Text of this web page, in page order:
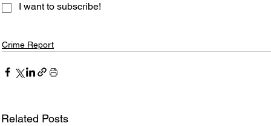
I want to subscribe!
Crime Report
Related Posts